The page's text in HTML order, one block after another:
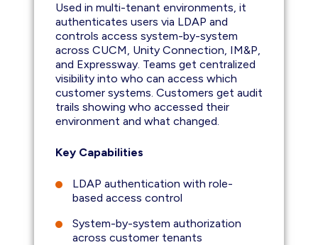
Used in multi-tenant environments, it
authenticates users via LDAP and
controls access system-by-system
across CUCM, Unity Connection, IM&P,
and Expressway. Teams get centralized
visibility into who can access which
customer systems. Customers get audit
trails showing who accessed their
environment and what changed.
Key Capabilities
LDAP authentication with role-
based access control
System-by-system authorization
across customer tenants